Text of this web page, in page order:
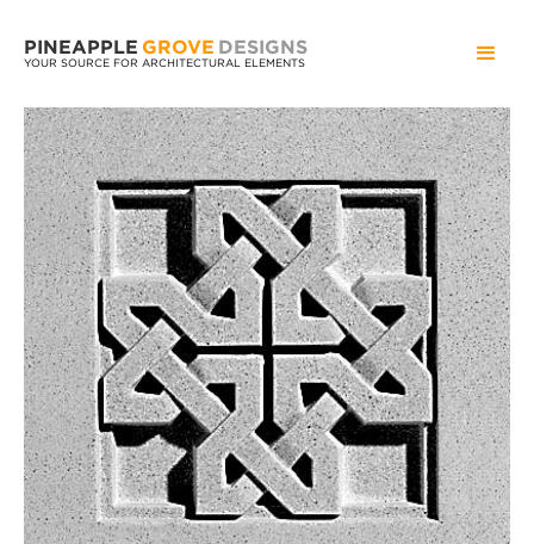
PINEAPPLE GROVE DESIGNS
YOUR SOURCE FOR ARCHITECTURAL ELEMENTS